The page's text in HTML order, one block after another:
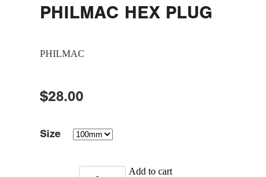
PHILMAC HEX PLUG
PHILMAC
$28.00
Size
Add to cart